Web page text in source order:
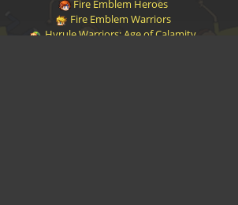
Fire Emblem Heroes
Fire Emblem Warriors
Hyrule Warriors: Age of Calamity